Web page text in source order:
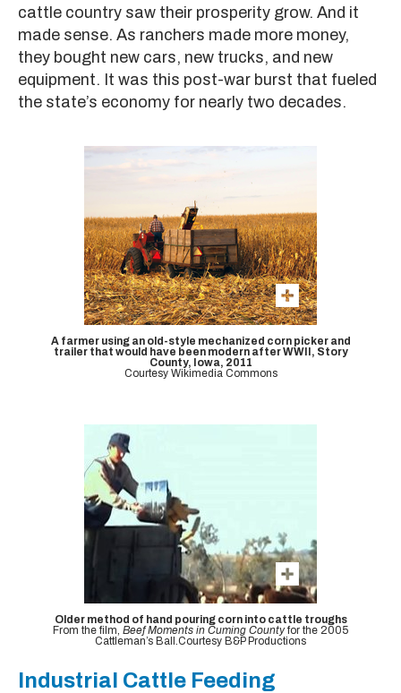
cattle country saw their prosperity grow. And it
made sense. As ranchers made more money,
they bought new cars, new trucks, and new
equipment. It was this post-war burst that fueled
the state’s economy for nearly two decades.
A farmer using an old-style mechanized corn picker and
trailer that would have been modern after WWII, Story
County, Iowa, 2011
Courtesy Wikimedia Commons
Older method of hand pouring corn into cattle troughs
From the film, Beef Moments in Cuming Countyfor the 2005
Cattleman’s Ball.Courtesy B&P Productions
Industrial Cattle Feeding